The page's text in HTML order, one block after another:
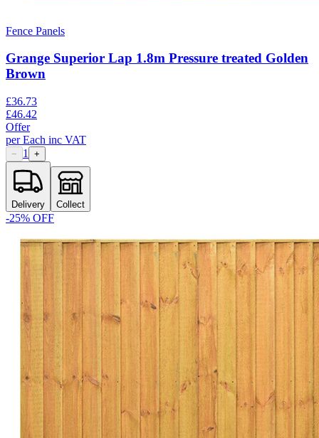
Fence Panels
Grange Superior Lap 1.8m Pressure treated Golden
Brown
£36.73
£46.42
Offer
perEach inc VAT
− 1 +
Delivery Collect
-25% OFF